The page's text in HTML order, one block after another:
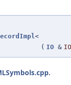
<
( IO & IO
.